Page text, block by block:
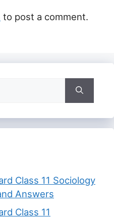
to post a comment.
Class 11 Sociology
Answers
Class 11